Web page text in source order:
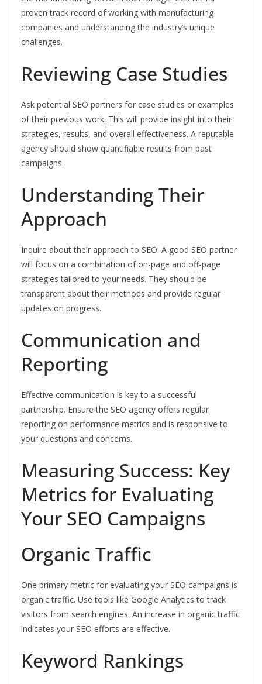
proven track record of working with manufacturing
companies and understanding the industry’s unique
challenges.
Reviewing Case Studies
Ask potential SEO partners for case studies or examples
of their previous work. This will provide insight into their
strategies, results, and overall effectiveness. A reputable
agency should show quantifiable results from past
campaigns.
Understanding Their
Approach
Inquire about their approach to SEO. A good SEO partner
will focus on a combination of on-page and off-page
strategies tailored to your needs. They should be
transparent about their methods and provide regular
updates on progress.
Communication and
Reporting
Effective communication is key to a successful
partnership. Ensure the SEO agency offers regular
reporting on performance metrics and is responsive to
your questions and concerns.
Measuring Success: Key
Metrics for Evaluating
Your SEO Campaigns
Organic Traffic
One primary metric for evaluating your SEO campaigns is
organic traffic. Use tools like Google Analytics to track
visitors from search engines. An increase in organic traffic
indicates your SEO efforts are effective.
Keyword Rankings